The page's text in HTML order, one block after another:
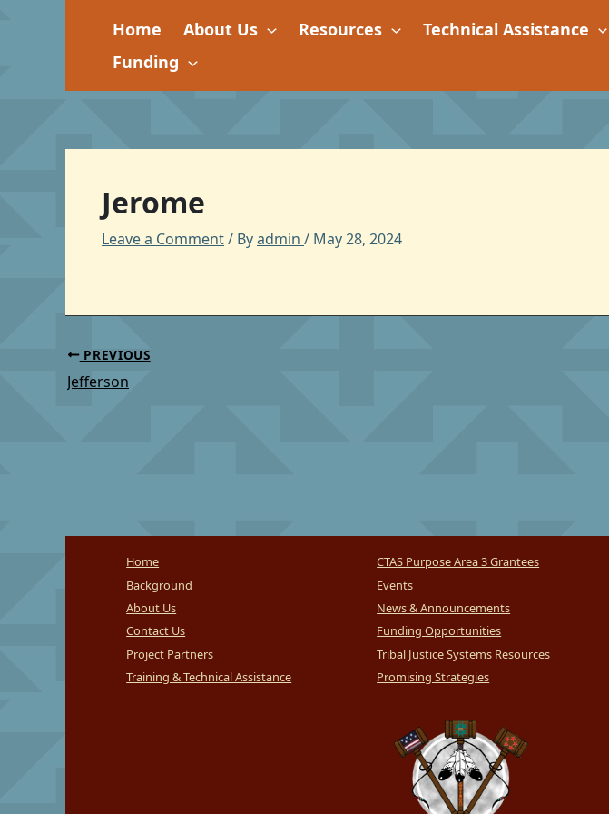
Home About Us Resources Technical Assistance
Funding
Jerome
Leave a Comment/ Byadmin / May 28, 2024
PREVIOUS
Jefferson
Home
Background
About Us
Contact Us
Project Partners
Training & Technical Assistance
CTAS Purpose Area 3 Grantees
Events
News & Announcements
Funding Opportunities
Tribal Justice Systems Resources
Promising Strategies